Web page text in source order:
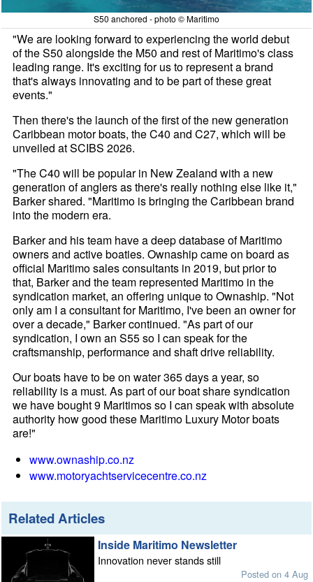
S50 anchored - photo © Maritimo
"We are looking forward to experiencing the world debut
of the S50 alongside the M50 and rest of Maritimo's class
leading range. It's exciting for us to represent a brand
that's always innovating and to be part of these great
events."
Then there's the launch of the first of the new generation
Caribbean motor boats, the C40 and C27, which will be
unveiled at SCIBS 2026.
"The C40 will be popular in New Zealand with a new
generation of anglers as there's really nothing else like it,"
Barker shared. "Maritimo is bringing the Caribbean brand
into the modern era.
Barker and his team have a deep database of Maritimo
owners and active boaties. Ownaship came on board as
official Maritimo sales consultants in 2019, but prior to
that, Barker and the team represented Maritimo in the
syndication market, an offering unique to Ownaship. "Not
only am I a consultant for Maritimo, I've been an owner for
over a decade," Barker continued. "As part of our
syndication, I own an S55 so I can speak for the
craftsmanship, performance and shaft drive reliability.
Our boats have to be on water 365 days a year, so
reliability is a must. As part of our boat share syndication
we have bought 9 Maritimos so I can speak with absolute
authority how good these Maritimo Luxury Motor boats
are!"
www.ownaship.co.nz
www.motoryachtservicecentre.co.nz
Related Articles
Inside Maritimo Newsletter
Innovation never stands still
Posted on 4 Aug